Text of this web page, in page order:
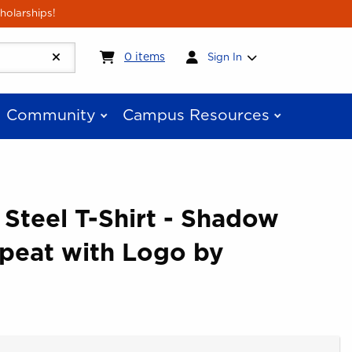
0 itemsMy cart:0items
Sign In
Community Campus Resources
T-Shirt - Shadow
with Logo by